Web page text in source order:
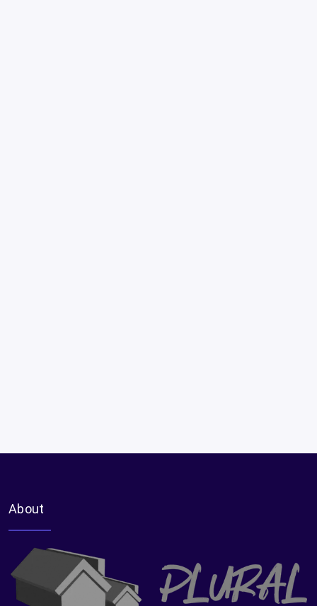
About